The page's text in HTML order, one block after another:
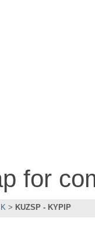
for
K KUZSP - KYPIP